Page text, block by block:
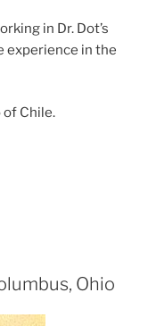
in Dr. Dot’s
experience in the
of Chile.
Ohio